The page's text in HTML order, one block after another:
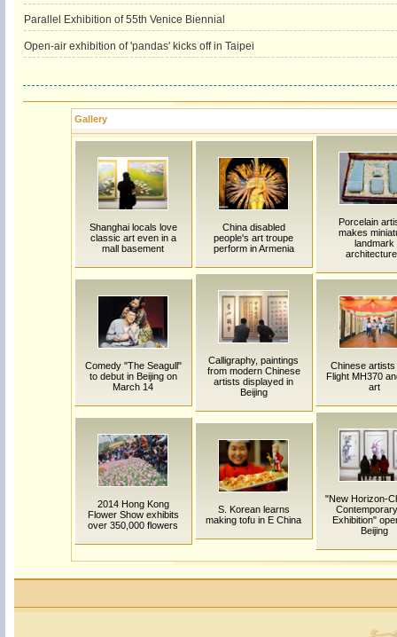
Parallel Exhibition of 55th Venice Biennial
Open-air exhibition of 'pandas' kicks off in Taipei
Gallery
Shanghai locals love
classic art even in a
mall basement
China disabled
people's art troupe
perform in Armenia
Porcelain
makes
landmark
Comedy "The Seagull"
to debut in Beijing on
March 14
Calligraphy, paintings
from modern Chinese
artists displayed in
Beijing
Chinese artists
Flight MH370
art
2014 Hong Kong
Flower Show exhibits
over 350,000 flowers
S. Korean learns
making tofu in E China
"New Horizon-
Exhibition"
Beijing